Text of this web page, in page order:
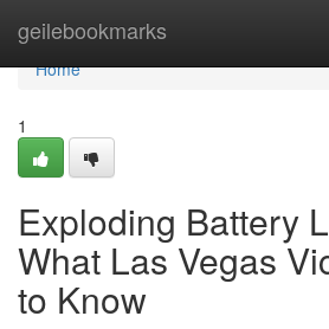
geilebookmarks
Home
Home
1
Exploding Battery
What Las Vegas
to Know